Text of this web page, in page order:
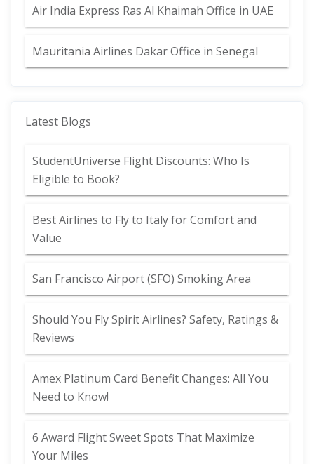
Air India Express Ras Al Khaimah Office in UAE
Mauritania Airlines Dakar Office in Senegal
Latest Blogs
StudentUniverse Flight Discounts: Who Is
Eligible to Book?
Best Airlines to Fly to Italy for Comfort and
Value
San Francisco Airport (SFO) Smoking Area
Should You Fly Spirit Airlines? Safety, Ratings &
Reviews
Amex Platinum Card Benefit Changes: All You
Need to Know!
6 Award Flight Sweet Spots That Maximize
Your Miles